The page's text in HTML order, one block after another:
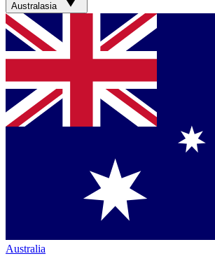
Australasia
Australia